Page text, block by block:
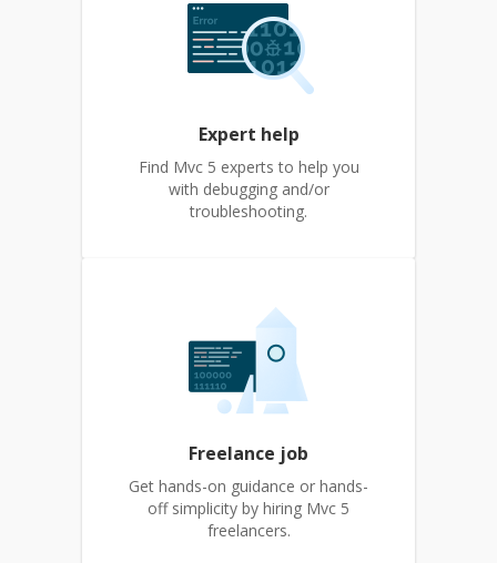
Expert help
Find Mvc 5 experts to help you
with debugging and/or
troubleshooting.
Freelance job
Get hands-on guidance or hands-
off simplicity by hiring Mvc 5
freelancers.